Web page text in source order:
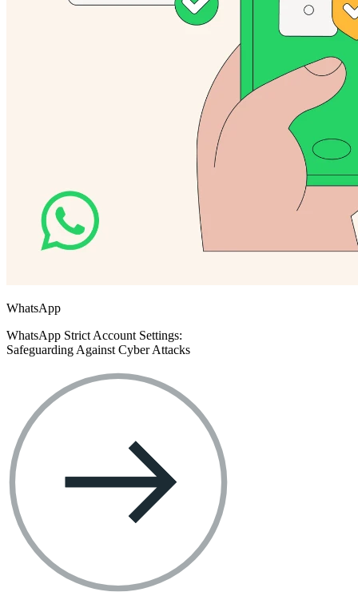
WhatsApp
WhatsApp Strict Account Settings:
Safeguarding Against Cyber Attacks